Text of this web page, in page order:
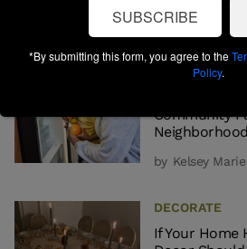
COMMUNITY
Community
Neighborhood
by Kelsey Marie
DECORATE
If Your Home
SUBSCRIBE
*By submitting this form, you agree to the
Policy.